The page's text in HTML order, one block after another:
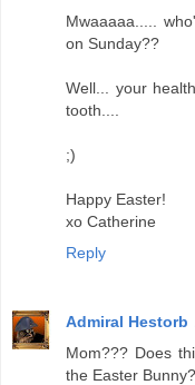
Mwaaaaa.....
on Sunday??
Well... your
tooth....
;)
Happy Easter!
xo Catherine
Reply
Admiral Hestorb
Mom??? Does
the Easter